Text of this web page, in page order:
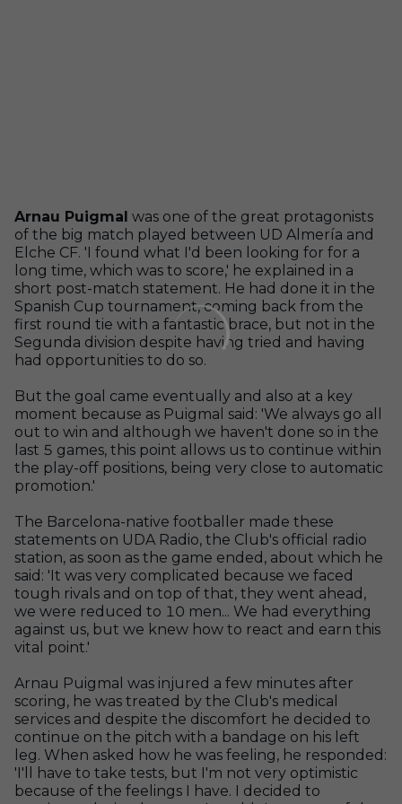
Arnau Puigmal was one of the great protagonists
of the big match played between UD Almería and
Elche CF. 'I found what I'd been looking for for a
long time, which was to score,' he explained in a
short post-match statement. He had done it in the
Spanish Cup tournament, coming back from the
first round tie with a fantastic brace, but not in the
Segunda division despite having tried and having
had opportunities to do so.
But the goal came eventually and also at a key
moment because as Puigmal said: 'We always go all
out to win and although we haven't done so in the
last 5 games, this point allows us to continue within
the play-off positions, being very close to automatic
promotion.'
The Barcelona-native footballer made these
statements on UDA Radio, the Club's official radio
station, as soon as the game ended, about which he
said: 'It was very complicated because we faced
tough rivals and on top of that, they went ahead,
we were reduced to 10 men... We had everything
against us, but we knew how to react and earn this
vital point.'
Arnau Puigmal was injured a few minutes after
scoring, he was treated by the Club's medical
services and despite the discomfort he decided to
continue on the pitch with a bandage on his left
leg. When asked how he was feeling, he responded:
'I'll have to take tests, but I'm not very optimistic
because of the feelings I have. I decided to